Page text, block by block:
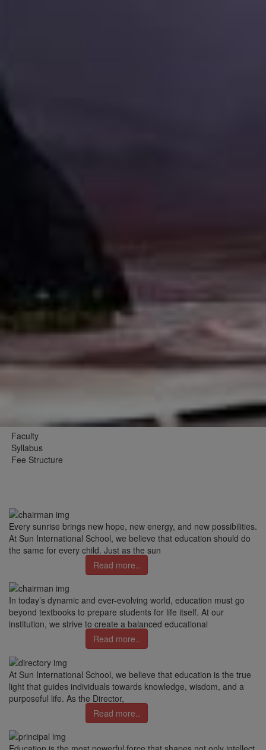
Faculty
Syllabus
Fee Structure
Every sunrise brings new hope, new energy, and new possibilities.
At Sun International School, we believe that education should do
the same for every child. Just as the sun
Read more..
In today’s dynamic and ever-evolving world, education must go
beyond textbooks to prepare students for life itself. At our
institution, we strive to create a balanced educational
Read more..
At Sun International School, we believe that education is the true
light that guides individuals towards knowledge, wisdom, and a
purposeful life. As the Director,
Read more..